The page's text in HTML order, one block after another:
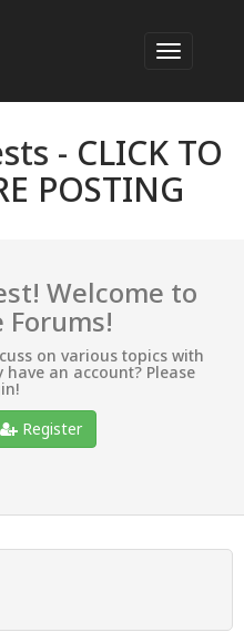
- CLICK TO
POSTING
Welcome to
on various topics with
an account? Please
Register